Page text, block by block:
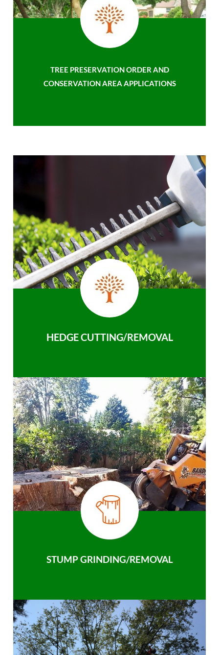
TREE PRESERVATION ORDER AND
CONSERVATION AREA APPLICATIONS
HEDGE CUTTING/REMOVAL
STUMP GRINDING/REMOVAL